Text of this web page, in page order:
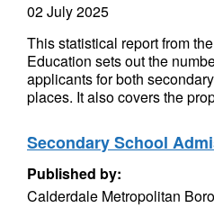
02 July 2025
This statistical report from
Education sets out the
applicants for both
places. It also covers the
Secondary School
Published by:
Calderdale Metropolitan